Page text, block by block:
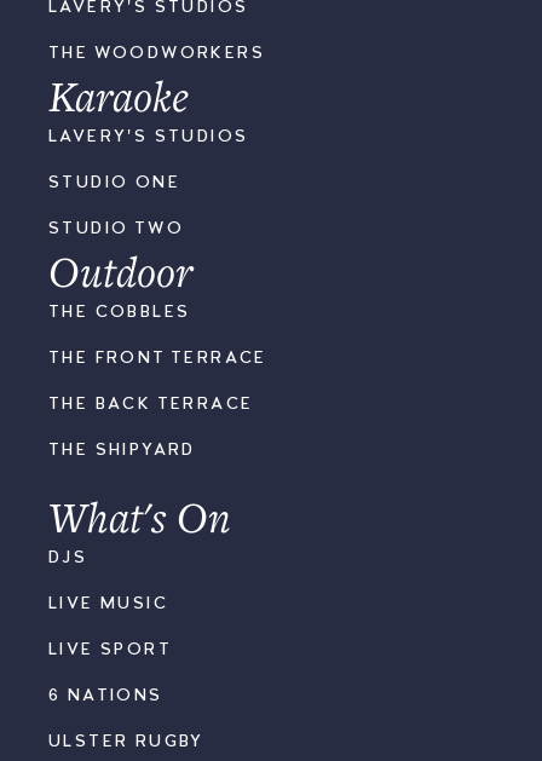
LAVERY'S STUDIOS
THE WOODWORKERS
Karaoke
LAVERY'S STUDIOS
STUDIO ONE
STUDIO TWO
Outdoor
THE COBBLES
THE FRONT TERRACE
THE BACK TERRACE
THE SHIPYARD
What's On
DJS
LIVE MUSIC
LIVE SPORT
6 NATIONS
ULSTER RUGBY